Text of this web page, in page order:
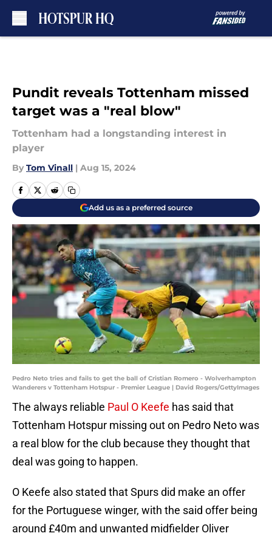
Pundit reveals Tottenham missed
target was a "real blow"
Tottenham had a longstanding interest in
player
By Tom Vinall | Aug 15, 2024
Add us as a preferred source
Pedro Neto tries and fails to get the ball of Cristian Romero - Wolverhampton
Wanderers v Tottenham Hotspur - Premier League | David Rogers/GettyImages
The always reliable Paul O Keefe has said that
Tottenham Hotspur missing out on Pedro Neto was
a real blow for the club because they thought that
deal was going to happen.
O Keefe also stated that Spurs did make an offer
for the Portuguese winger, with the said offer being
around £40m and unwanted midfielder Oliver